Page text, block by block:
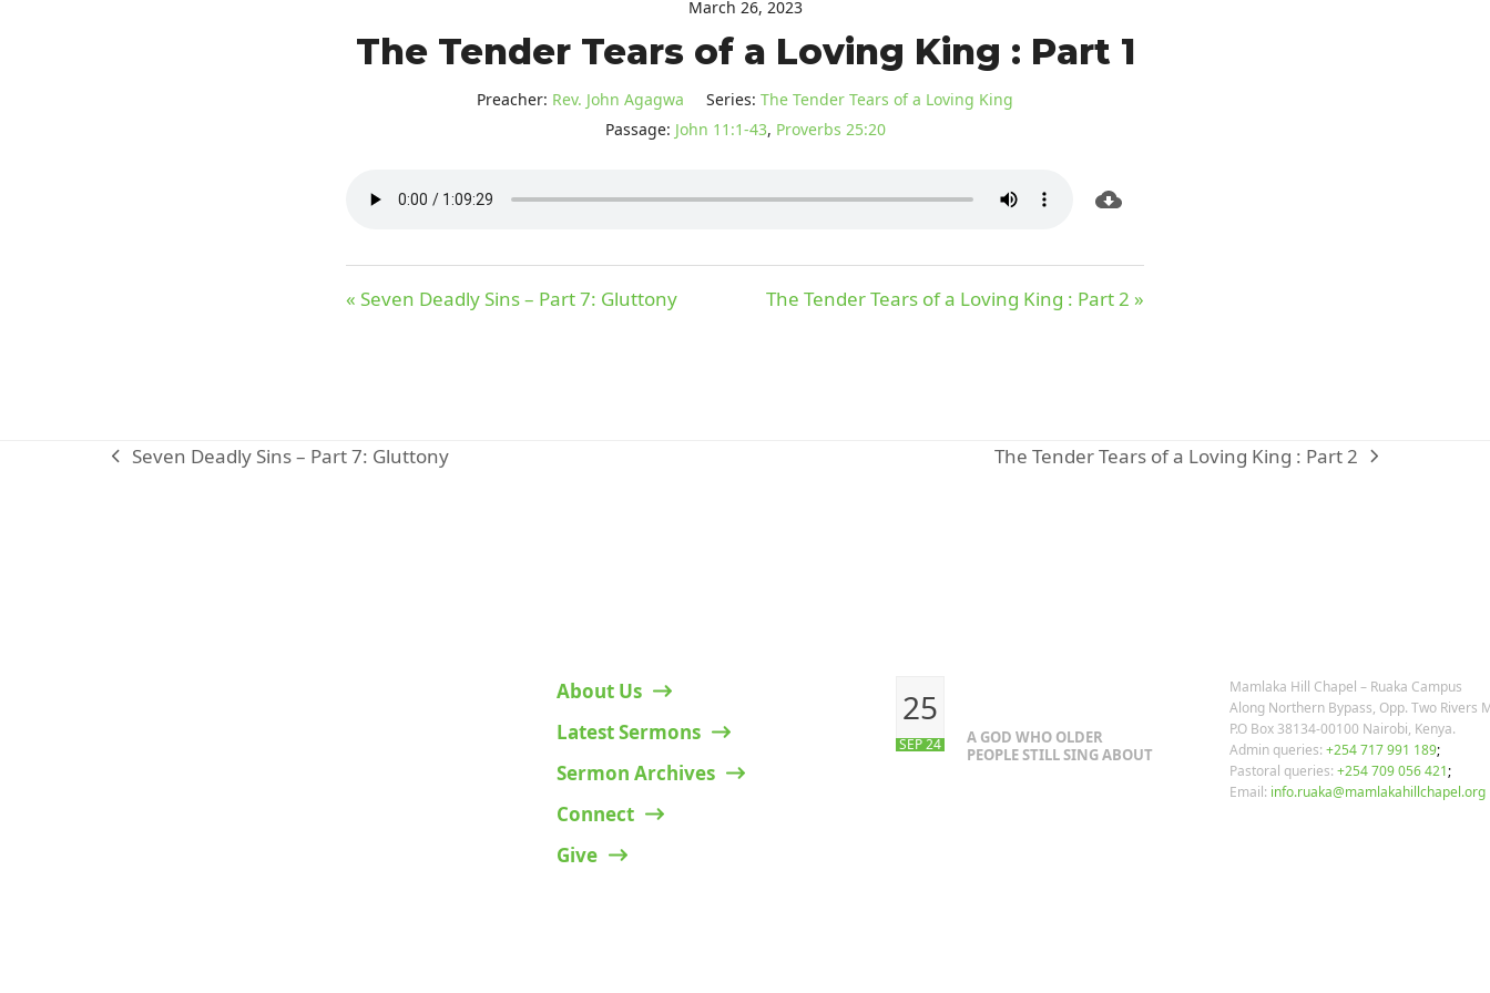
March 26, 2023
The Tender Tears of a Loving King : Part 1
Preacher: Rev. John Agagwa Series: The Tender Tears of a Loving King
Passage: John 11:1-43, Proverbs 25:20
« Seven Deadly Sins – Part 7: Gluttony The Tender Tears of a Loving King : Part 2 »
previous
Seven Deadly Sins – Part 7: Gluttony
next
The Tender Tears of a Loving King : Part 2
About Us
Latest Sermons
Sermon Archives
Connect
Give
25
SEP 24
A GOD WHO OLDER
PEOPLE STILL SING ABOUT
Mamlaka Hill Chapel – Ruaka Campus
Along Northern Bypass, Opp. Two Rivers
P.O Box 38134-00100 Nairobi, Kenya.
Admin queries: +254 717 991 189;
Pastoral queries: +254 709 056 421;
Email: info.ruaka@mamlakahillchapel.org